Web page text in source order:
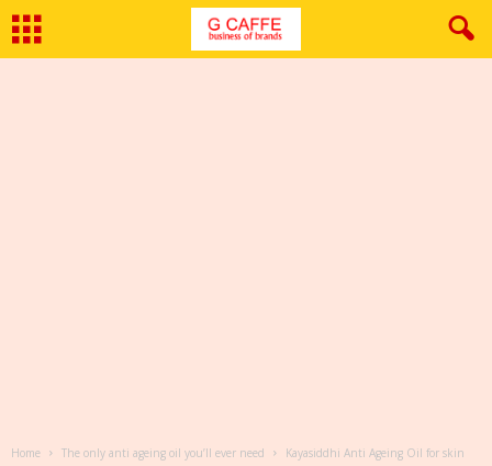
Home The only anti ageing oil you’ll ever need Kayasiddhi Anti Ageing Oil for skin